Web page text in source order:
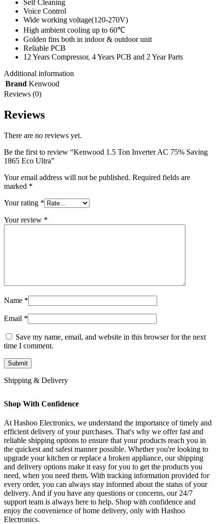
Self Cleaning
Voice Control
Wide working voltage(120-270V)
High ambient cooling up to 60℃
Golden fins both in indoor & outdoor unit
Reliable PCB
12 Years Compressor, 4 Years PCB and 2 Year Parts
Additional information
Brand Kenwood
Reviews (0)
Reviews
There are no reviews yet.
Be the first to review “Kenwood 1.5 Ton Inverter AC 75% Saving
1865 Eco Ultra”
Your email address will not be published. Required fields are
marked *
Your rating *
Your review *
Name *
Email *
Save my name, email, and website in this browser for the next
time I comment.
Shipping & Delivery
Shop With Confidence
At Hashoo Electronics, we understand the importance of timely and
efficient delivery of your purchases. That's why we offer fast and
reliable shipping options to ensure that your products reach you in
the quickest and safest manner possible. Whether you're looking to
upgrade your kitchen or replace a broken appliance, our shipping
and delivery options make it easy for you to get the products you
need, when you need them. With tracking information provided for
every order, you can always stay informed about the status of your
delivery. And if you have any questions or concerns, our 24/7
support team is always here to help. Shop with confidence and
enjoy the convenience of home delivery, only with Hashoo
Electronics.